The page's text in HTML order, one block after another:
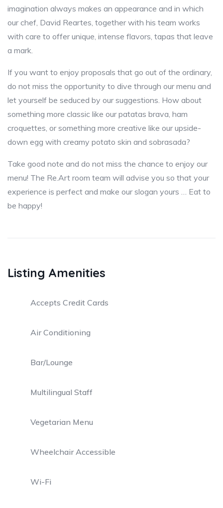
imagination always makes an appearance and in which
our chef, David Reartes, together with his team works
with care to offer unique, intense flavors, tapas that leave
a mark.
If you want to enjoy proposals that go out of the ordinary,
do not miss the opportunity to dive through our menu and
let yourself be seduced by our suggestions. How about
something more classic like our patatas brava, ham
croquettes, or something more creative like our upside-
down egg with creamy potato skin and sobrasada?
Take good note and do not miss the chance to enjoy our
menu! The Re.Art room team will advise you so that your
experience is perfect and make our slogan yours … Eat to
be happy!
Listing Amenities
Accepts Credit Cards
Air Conditioning
Bar/Lounge
Multilingual Staff
Vegetarian Menu
Wheelchair Accessible
Wi-Fi